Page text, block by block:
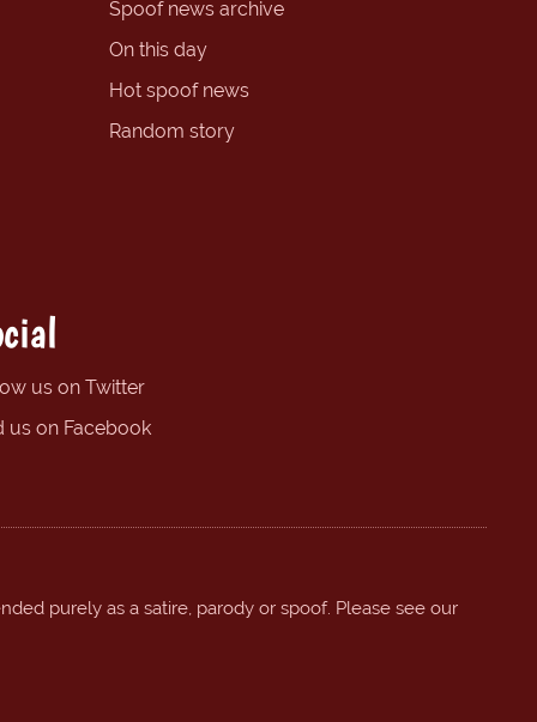
Spoof news archive
On this day
Hot spoof news
Random story
us on Twitter
us on Facebook
purely as a satire, parody or spoof. Please see our